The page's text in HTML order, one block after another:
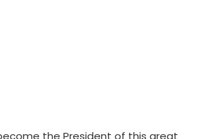
the President of this great